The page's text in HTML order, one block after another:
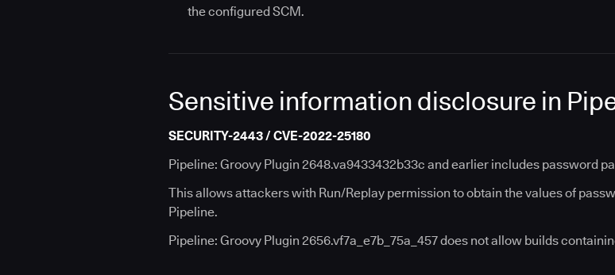
the configured SCM.
Sensitive information disclosure in
SECURITY-2443 / CVE-2022-25180
Pipeline: Groovy Plugin 2648.va9433432b33c and earlier includes password
This allows attackers with Run/Replay permission to obtain the values of
Pipeline.
Pipeline: Groovy Plugin 2656.vf7a_e7b_75a_457 does not allow builds